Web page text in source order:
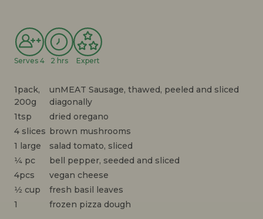
Serves 4 2 hrs Expert
1pack,
200g
unMEAT Sausage, thawed, peeled and sliced
diagonally
1tsp
dried oregano
4 slices brown mushrooms
1 large
salad tomato, sliced
1⁄4 pc
bell pepper, seeded and sliced
4pcs
vegan cheese
1⁄2 cup
fresh basil leaves
1
frozen pizza dough